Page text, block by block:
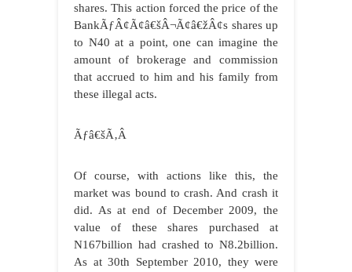
shares. This action forced the price of the
BankÃƒÂ¢Ã¢â€šÂ¬Ã¢â€žÂ¢s shares up
to N40 at a point, one can imagine the
amount of brokerage and commission
that accrued to him and his family from
these illegal acts.
Ãƒâ€šÃ‚Â
Of course, with actions like this, the
market was bound to crash. And crash it
did. As at end of December 2009, the
value of these shares purchased at
N167billion had crashed to N8.2billion.
As at 30th September 2010, they were